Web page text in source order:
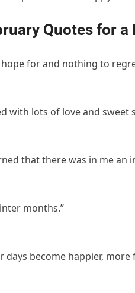
Quotes for a
for and nothing to
with lots of love and sweet
that there was in me an
months.”
become happier,